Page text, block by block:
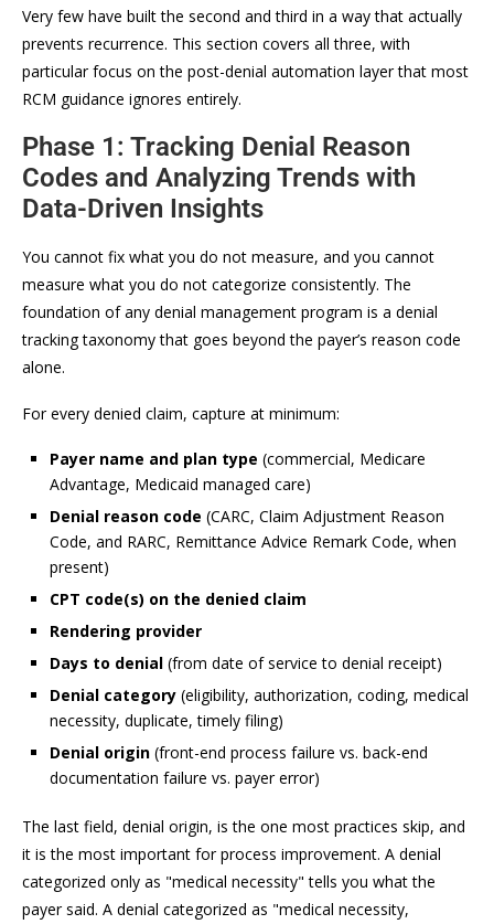
Very few have built the second and third in a way that actually
prevents recurrence. This section covers all three, with
particular focus on the post-denial automation layer that most
RCM guidance ignores entirely.
Phase 1: Tracking Denial Reason
Codes and Analyzing Trends with
Data-Driven Insights
You cannot fix what you do not measure, and you cannot
measure what you do not categorize consistently. The
foundation of any denial management program is a denial
tracking taxonomy that goes beyond the payer’s reason code
alone.
For every denied claim, capture at minimum:
Payer name and plan type (commercial, Medicare
Advantage, Medicaid managed care)
Denial reason code (CARC, Claim Adjustment Reason
Code, and RARC, Remittance Advice Remark Code, when
present)
CPT code(s) on the denied claim
Rendering provider
Days to denial (from date of service to denial receipt)
Denial category (eligibility, authorization, coding, medical
necessity, duplicate, timely filing)
Denial origin (front-end process failure vs. back-end
documentation failure vs. payer error)
The last field, denial origin, is the one most practices skip, and
it is the most important for process improvement. A denial
categorized only as "medical necessity" tells you what the
payer said. A denial categorized as "medical necessity,